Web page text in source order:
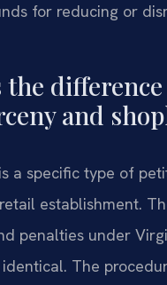
for reducing or
the
and
a specific type of
establishment.
penalties under
identical. The